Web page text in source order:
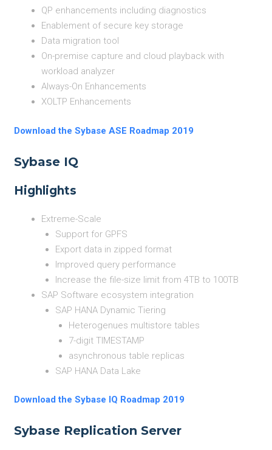
QP enhancements including diagnostics
Enablement of secure key storage
Data migration tool
On-premise capture and cloud playback with
workload analyzer
Always-On Enhancements
XOLTP Enhancements
Download the Sybase ASE Roadmap 2019
Sybase IQ
Highlights
Extreme-Scale
Support for GPFS
Export data in zipped format
Improved query performance
Increase the file-size limit from 4TB to 100TB
SAP Software ecosystem integration
SAP HANA Dynamic Tiering
Heterogenues multistore tables
7-digit TIMESTAMP
asynchronous table replicas
SAP HANA Data Lake
Download the Sybase IQ Roadmap 2019
Sybase Replication Server